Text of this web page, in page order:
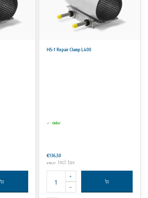
HS-1 Repair Clamp L400
Order
€136,50
€165,17 Incl. tax